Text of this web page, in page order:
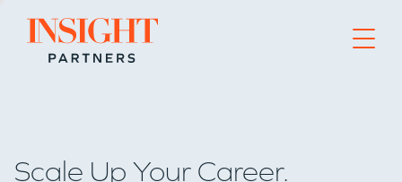
Go to home page
Scale Up Your Career.